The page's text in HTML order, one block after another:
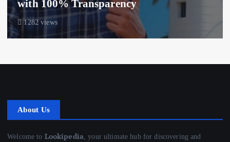
with 100% Transparency
1282 views
About Us
Welcome to Lookipedia , your ultimate hub for discovering and